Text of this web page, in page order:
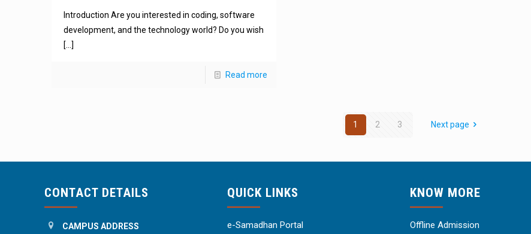
Introduction Are you interested in coding, software
development, and the technology world? Do you wish
[…]
Read more
1 2 3 Next page
CONTACT DETAILS
CAMPUS ADDRESS
QUICK LINKS
e-Samadhan Portal
KNOW MORE
Offline Admission